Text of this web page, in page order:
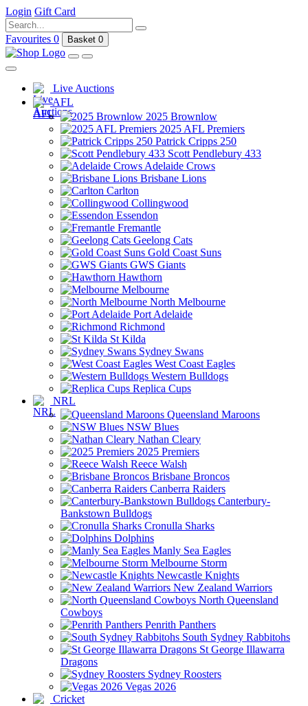
Login Gift Card
Favourites 0 Basket 0
Live Auctions
AFL
2025 Brownlow
2025 AFL Premiers
Patrick Cripps 250
Scott Pendlebury 433
Adelaide Crows
Brisbane Lions
Carlton
Collingwood
Essendon
Fremantle
Geelong Cats
Gold Coast Suns
GWS Giants
Hawthorn
Melbourne
North Melbourne
Port Adelaide
Richmond
St Kilda
Sydney Swans
West Coast Eagles
Western Bulldogs
Replica Cups
NRL
Queensland Maroons
NSW Blues
Nathan Cleary
2025 Premiers
Reece Walsh
Brisbane Broncos
Canberra Raiders
Canterbury-
Bankstown Bulldogs
Cronulla Sharks
Dolphins
Manly Sea Eagles
Melbourne Storm
Newcastle Knights
New Zealand Warriors
North Queensland
Cowboys
Penrith Panthers
South Sydney Rabbitohs
St George Illawarra
Dragons
Sydney Roosters
Vegas 2026
Cricket